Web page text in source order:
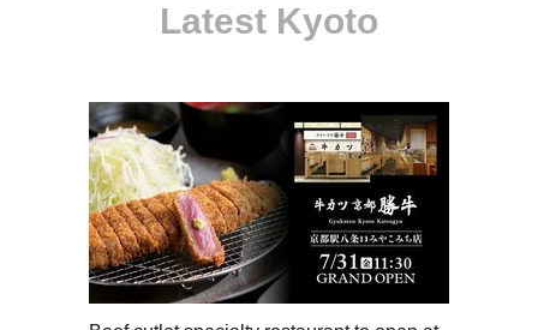
Latest Kyoto